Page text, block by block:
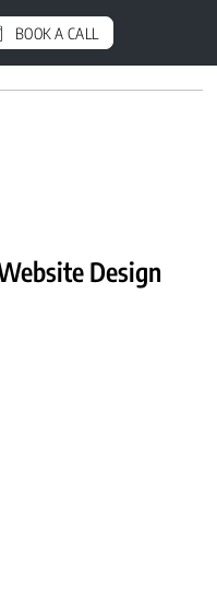
BOOK A CALL
Design